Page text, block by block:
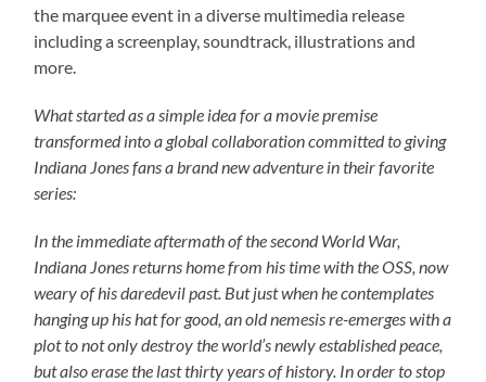
the marquee event in a diverse multimedia release
including a screenplay, soundtrack, illustrations and
more.
What started as a simple idea for a movie premise
transformed into a global collaboration committed to giving
Indiana Jones fans a brand new adventure in their favorite
series:
In the immediate aftermath of the second World War,
Indiana Jones returns home from his time with the OSS, now
weary of his daredevil past. But just when he contemplates
hanging up his hat for good, an old nemesis re-emerges with a
plot to not only destroy the world’s newly established peace,
but also erase the last thirty years of history. In order to stop